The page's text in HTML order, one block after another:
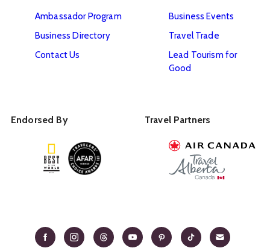
Ambassador Program
Business Directory
Contact Us
Business Events
Travel Trade
Lead Tourism for
Good
Endorsed By Travel Partners